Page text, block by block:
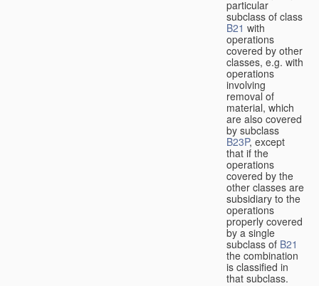
particular
subclass of class
B21 with
operations
covered by other
classes, e.g. with
operations
involving
removal of
material, which
are also covered
by subclass
B23P, except
that if the
operations
covered by the
other classes are
subsidiary to the
operations
properly covered
by a single
subclass of B21
the combination
is classified in
that subclass.